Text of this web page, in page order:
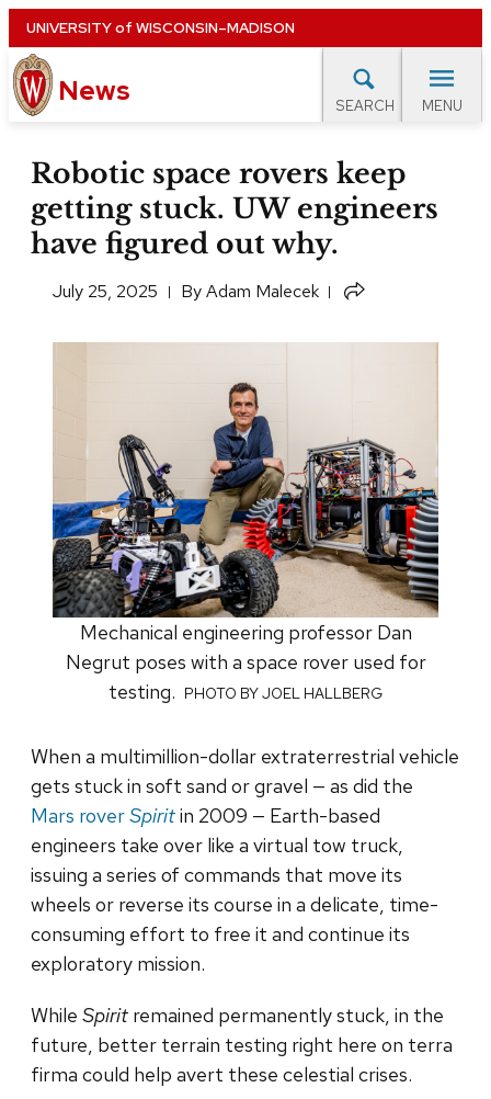
Skip
to
main
content
UNIVERSITYof WISCONSIN–MADISON
News SEARCH MENU
Site
navigation
EXPERTS DATABASE
EVENTS CALENDAR
Robotic space rovers keep
getting stuck. UW engineers
have figured out why.
July 25, 2025 ​ByAdam Malecek
Share
Mechanical engineering professor Dan
Negrut poses with a space rover used for
testing. PHOTO BY JOEL HALLBERG
When a multimillion-dollar extraterrestrial vehicle
gets stuck in soft sand or gravel — as did the
Mars roverSpiritin 2009 — Earth-based
engineers take over like a virtual tow truck,
issuing a series of commands that move its
wheels or reverse its course in a delicate, time-
consuming effort to free it and continue its
exploratory mission.
While Spirit remained permanently stuck, in the
future, better terrain testing right here on terra
firma could help avert these celestial crises.